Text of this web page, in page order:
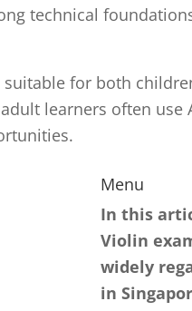
technical
suitable for both
learners often use
Menu
In this
Violin
widely
in